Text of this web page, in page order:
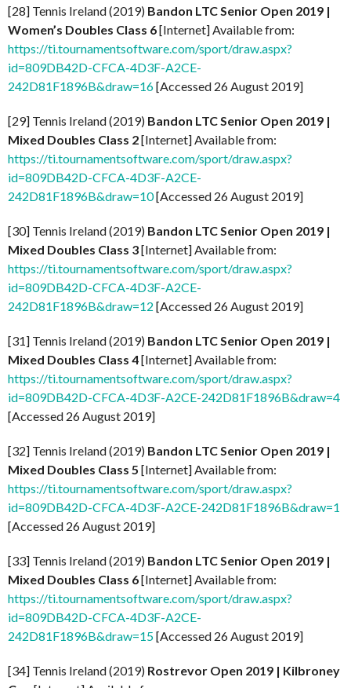
[28] Tennis Ireland (2019) Bandon LTC Senior Open 2019 |
Women’s Doubles Class 6[Internet] Available from:
https://ti.tournamentsoftware.com/sport/draw.aspx?
id=809DB42D-CFCA-4D3F-A2CE-
242D81F1896B&draw=16[Accessed 26 August 2019]
[29] Tennis Ireland (2019) Bandon LTC Senior Open 2019 |
Mixed Doubles Class 2[Internet] Available from:
https://ti.tournamentsoftware.com/sport/draw.aspx?
id=809DB42D-CFCA-4D3F-A2CE-
242D81F1896B&draw=10[Accessed 26 August 2019]
[30] Tennis Ireland (2019) Bandon LTC Senior Open 2019 |
Mixed Doubles Class 3[Internet] Available from:
https://ti.tournamentsoftware.com/sport/draw.aspx?
id=809DB42D-CFCA-4D3F-A2CE-
242D81F1896B&draw=12 [Accessed 26 August 2019]
[31] Tennis Ireland (2019) Bandon LTC Senior Open 2019 |
Mixed Doubles Class 4[Internet] Available from:
https://ti.tournamentsoftware.com/sport/draw.aspx?
id=809DB42D-CFCA-4D3F-A2CE-242D81F1896B&draw=4
[Accessed 26 August 2019]
[32] Tennis Ireland (2019) Bandon LTC Senior Open 2019 |
Mixed Doubles Class 5 [Internet] Available from:
https://ti.tournamentsoftware.com/sport/draw.aspx?
id=809DB42D-CFCA-4D3F-A2CE-242D81F1896B&draw=1
[Accessed 26 August 2019]
[33] Tennis Ireland (2019) Bandon LTC Senior Open 2019 |
Mixed Doubles Class 6[Internet] Available from:
https://ti.tournamentsoftware.com/sport/draw.aspx?
id=809DB42D-CFCA-4D3F-A2CE-
242D81F1896B&draw=15[Accessed 26 August 2019]
[34] Tennis Ireland (2019) Rostrevor Open 2019 | Kilbroney